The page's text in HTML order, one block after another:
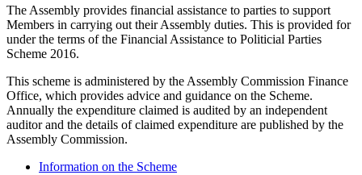
The Assembly provides financial assistance to parties to support
Members in carrying out their Assembly duties. This is provided for
under the terms of the Financial Assistance to Politicial Parties
Scheme 2016.
This scheme is administered by the Assembly Commission Finance
Office, which provides advice and guidance on the Scheme.
Annually the expenditure claimed is audited by an independent
auditor and the details of claimed expenditure are published by the
Assembly Commission.
Information on the Scheme